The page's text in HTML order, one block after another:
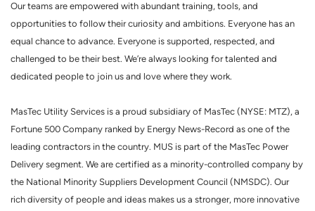
Our teams are empowered with abundant training, tools, and
opportunities to follow their curiosity and ambitions. Everyone has an
equal chance to advance. Everyone is supported, respected, and
challenged to be their best. We’re always looking for talented and
dedicated people to join us and love where they work.
MasTec Utility Services is a proud subsidiary of MasTec (NYSE: MTZ), a
Fortune 500 Company ranked by Energy News-Record as one of the
leading contractors in the country. MUS is part of the MasTec Power
Delivery segment. We are certified as a minority-controlled company by
the National Minority Suppliers Development Council (NMSDC). Our
rich diversity of people and ideas makes us a stronger, more innovative